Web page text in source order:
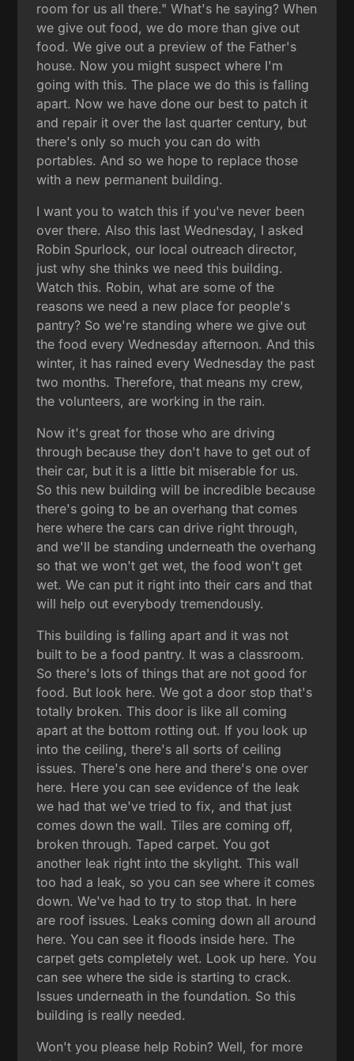
room for us all there." What's he saying? When
we give out food, we do more than give out
food. We give out a preview of the Father's
house. Now you might suspect where I'm
going with this. The place we do this is falling
apart. Now we have done our best to patch it
and repair it over the last quarter century, but
there's only so much you can do with
portables. And so we hope to replace those
with a new permanent building.
I want you to watch this if you've never been
over there. Also this last Wednesday, I asked
Robin Spurlock, our local outreach director,
just why she thinks we need this building.
Watch this. Robin, what are some of the
reasons we need a new place for people's
pantry? So we're standing where we give out
the food every Wednesday afternoon. And this
winter, it has rained every Wednesday the past
two months. Therefore, that means my crew,
the volunteers, are working in the rain.
Now it's great for those who are driving
through because they don't have to get out of
their car, but it is a little bit miserable for us.
So this new building will be incredible because
there's going to be an overhang that comes
here where the cars can drive right through,
and we'll be standing underneath the overhang
so that we won't get wet, the food won't get
wet. We can put it right into their cars and that
will help out everybody tremendously.
This building is falling apart and it was not
built to be a food pantry. It was a classroom.
So there's lots of things that are not good for
food. But look here. We got a door stop that's
totally broken. This door is like all coming
apart at the bottom rotting out. If you look up
into the ceiling, there's all sorts of ceiling
issues. There's one here and there's one over
here. Here you can see evidence of the leak
we had that we've tried to fix, and that just
comes down the wall. Tiles are coming off,
broken through. Taped carpet. You got
another leak right into the skylight. This wall
too had a leak, so you can see where it comes
down. We've had to try to stop that. In here
are roof issues. Leaks coming down all around
here. You can see it floods inside here. The
carpet gets completely wet. Look up here. You
can see where the side is starting to crack.
Issues underneath in the foundation. So this
building is really needed.
Won't you please help Robin? Well, for more